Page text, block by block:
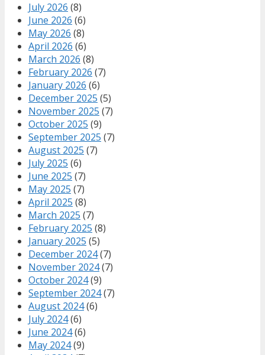
July 2026 (8)
June 2026 (6)
May 2026 (8)
April 2026 (6)
March 2026 (8)
February 2026 (7)
January 2026 (6)
December 2025 (5)
November 2025 (7)
October 2025 (9)
September 2025 (7)
August 2025 (7)
July 2025 (6)
June 2025 (7)
May 2025 (7)
April 2025 (8)
March 2025 (7)
February 2025 (8)
January 2025 (5)
December 2024(7)
November 2024(7)
October 2024(9)
September 2024(7)
August 2024(6)
July 2024(6)
June 2024(6)
May 2024(9)